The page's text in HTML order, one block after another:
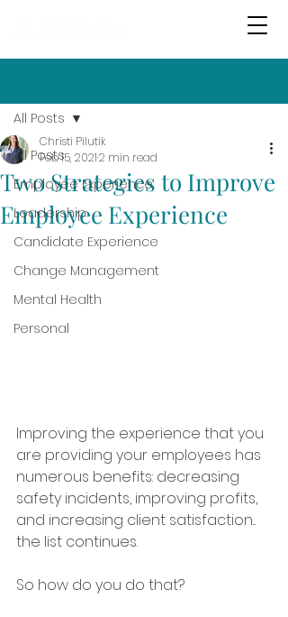
All Posts
Employee Experience
Leadership
Candidate Experience
Change Management
Mental Health
Personal
All Posts
Two Strategies to Improve
Employee Experience
Christi Pilutik
Feb 15, 20212 min read
Improving the experience that you
are providing your employees has
numerous benefits: decreasing
safety incidents, improving profits,
and increasing client satisfaction...
the list continues.
So how do you do that?